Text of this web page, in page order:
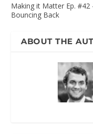
Making it Matter Ep. #42
Bouncing Back
ABOUT THE